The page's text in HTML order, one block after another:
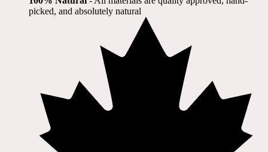
picked, and absolutely natural